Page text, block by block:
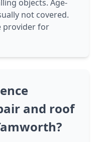
objects. Age-
not covered.
provider for
and roof